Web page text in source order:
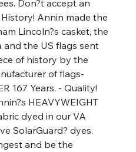
Don?t accept an
Annin made the
Lincoln?s casket, the
the US flags sent
of history by the
of flags-
167 Years. - Quality!
HEAVYWEIGHT
dyed in our VA
SolarGuard? dyes.
and be the